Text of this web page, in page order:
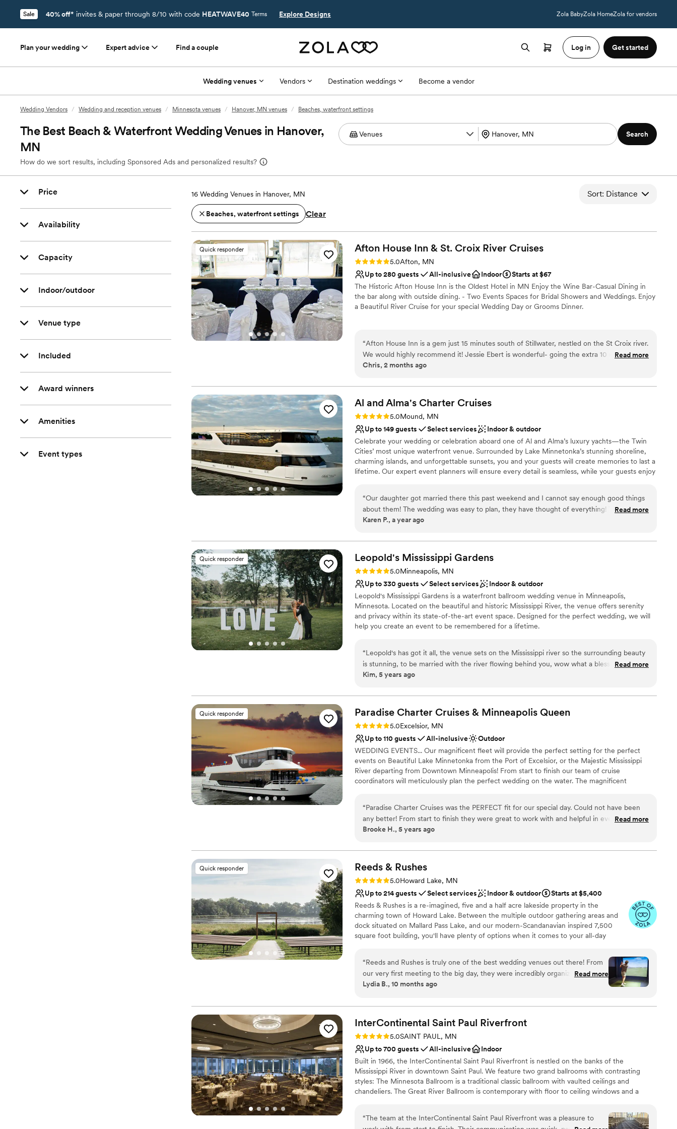
Sale 40% off* invites & paper through 8/10 with code HEATWAVE40 Terms Explore Designs Zola BabyZola HomeZola for vendors
Plan your wedding Expert advice Find a couple Log in Get started
Wedding venues Vendors Destination weddings Become a vendor
Wedding Vendors / Wedding and reception venues / Minnesota venues / Hanover, MN venues / Beaches, waterfront settings
The Best Beach & Waterfront Wedding Venues in Hanover,
MN
How do we sort results, including Sponsored Ads and personalized results?
Search
Price
Availability
Capacity
Indoor/outdoor
Venue type
Included
Award winners
Amenities
Event types
16 Wedding Venues in Hanover, MN Sort: Distance
Beaches, waterfront settings Clear
Quick responder Afton House Inn & St. Croix River Cruises
Rating: 5.0 (2 reviews)
5.0Afton, MN
Up to 280 guests
All-inclusive Indoor
Starts at $67
The Historic Afton House Inn is the Oldest Hotel in MN Enjoy the Wine Bar-Casual Dining in
the bar along with outside dining. - Two Events Spaces for Bridal Showers and Weddings. Enjoy
a Beautiful River Cruise for your special Wedding Day or Grooms Dinner.
Provides a dedicated team on-site
Space for a large guest list
Multiple event spaces
No free parking
Lighting and sound are not included
“Afton House Inn is a gem just 15 minutes south of Stillwater, nestled on the St Croix river.
We would highly recommend it! Jessie Ebert is wonderful- going the extra 10 miles for
coordination of every detail. Helpful, supportive, offering ideas or just solving problems.
having the ceremony just outside.”
Read more
Chris, 2 months ago
Al and Alma's Charter Cruises
Rating: 5.0 (2 reviews)
5.0Mound, MN
Up to 149 guests
Select services
Indoor & outdoor
Celebrate your wedding or celebration aboard one of Al and Alma’s luxury yachts—the Twin
Cities’ most unique waterfront venue. Surrounded by Lake Minnetonka’s stunning shoreline,
charming islands, and unforgettable sunsets, you and your guests will create memories to last a
lifetime. Our expert event planners will ensure every detail is seamless, while your guests enjoy
Why you'll love this venue
Flexible event spaces
Provides a dedicated team on-site
Not wheelchair accessible
No on-premises lodging options
On-site parking not available
“Our daughter got married there this past weekend and I cannot say enough good things
about them! The wedding was easy to plan, they have thought of everything! The flowers
and food amazing. The staff helpful and friendly! It is an unusual and fun way to get
Read more
Karen P., a year ago
Quick responder Leopold's Mississippi Gardens
Rating: 5.0 (9 reviews)
5.0Minneapolis, MN
Up to 330 guests
Select services
Indoor & outdoor
Leopold's Mississippi Gardens is a waterfront ballroom wedding venue in Minneapolis,
Minnesota. Located on the beautiful and historic Mississippi River, the venue offers serenity
and privacy within its state-of-the-art event space. Designed for the perfect wedding, we will
help you create an event to be remembered for a lifetime.
“Leopold's has got it all, the venue sets on the Mississippi river so the surrounding beauty
is stunning, to be married with the river flowing behind you, wow what a blessing. The
inside is neutral enough to bring in your own ideas in but classy enough to keep things
backwards to make sure that your event is a success.”
Read more
Kim, 5 years ago
Quick responder Paradise Charter Cruises & Minneapolis Queen
Rating: 5.0 (1 review)
5.0Excelsior, MN
Up to 110 guests
All-inclusive
Outdoor
WEDDING EVENTS... Our magnificent fleet will provide the perfect setting for the perfect
events on Beautiful Lake Minnetonka from the Port of Excelsior, or the Majestic Mississippi
River departing from Downtown Minneapolis! From start to finish our team of cruise
coordinators will meticulously plan the perfect wedding on the water. The magnificent
intimate gathering is desired, we’ll create a wedding memory to treasure forever. WE OFFER
THE PERFECT VENUES FOR: Wedding Ceremonies | Wedding Receptions | Rehearsal Dinners |
Engagement Parties | Bridal/Groom Parties | Gift Opening | After Wedding Brunch | Post or Pre
Why you'll love this venue
Picturesque garden backdrop
Handles all cleanup logistics
Venue considerations
Not wheelchair accessible
On-site parking not available
Does not allow pets
“Paradise Charter Cruises was the PERFECT fit for our special day. Could not have been
any better! From start to finish they were great to work with and helpful in every way.
Highly recommend!”
Read more
Brooke H., 5 years ago
Quick responder Reeds & Rushes
Rating: 5.0 (6 reviews)
5.0Howard Lake, MN
Up to 214 guests
Select services Indoor & outdoor
Starts at $5,400
Reeds & Rushes is a re-imagined, five and a half acre lakeside property in the
charming town of Howard Lake. Between the multiple outdoor gathering areas and
dock situated on Mallard Pass Lake, and our modern-Scandanavian inspired 7,500
square foot building, you'll have plenty of options when it comes to your all-day
inside in our vaulted ceiling Great Hall. Circulation areas include our Fireside Hall and
outdoor patio space with lighted pergolas. Enjoy two getting-ready suites including
mini-bars and a golf + sports simulator.
Accommodates more than 200 guests
Provides a dedicated team on-site
Allows pets
No on-premises lodging options
No venue-provided food services
Venue feels large for events with small guest lists
“Reeds and Rushes is truly one of the best wedding venues out there! From
our very first meeting to the big day, they were incredibly organized and a joy
to work with. The venue itself had the perfect modern aesthetic we were
guests loved the patio space and it was wonderful having an area where they
could relax by the fire, play games, and visit. The staff went above and
beyond to bring our vision to life, and we couldn’t be more grateful! Choosing
Reeds and Rushes was, without a doubt, one of the best decisions!
Read more
Lydia B., 10 months ago
InterContinental Saint Paul Riverfront
Rating: 5.0 (1 review)
5.0SAINT PAUL, MN
Up to 700 guests
All-inclusive
Indoor
Built in 1966, the InterContinental Saint Paul Riverfront is nestled on the banks of the
Mississippi River in downtown Saint Paul. We feature two grand ballrooms with contrasting
styles: The Minnesota Ballroom is a traditional classic ballroom with vaulted ceilings and
chandeliers. The Great River Ballroom is contemporary with floor to ceiling windows and a
and a variety of larger suites so you can take the elevator home following your wedding. Direct
inquiries for availability and pricing to our website: intercontinentalstp com/weddings
“The team at the InterContinental Saint Paul Riverfront was a pleasure to